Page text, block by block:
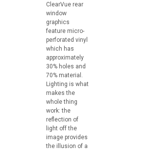
ClearVue rear
window
graphics
feature micro-
perforated vinyl
which has
approximately
30% holes and
70% material.
Lighting is what
makes the
whole thing
work: the
reflection of
light off the
image provides
the illusion of a